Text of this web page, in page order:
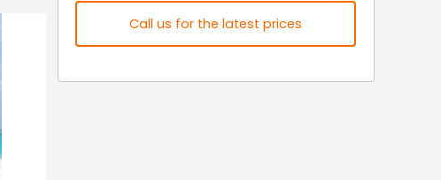
Call us for the latest prices